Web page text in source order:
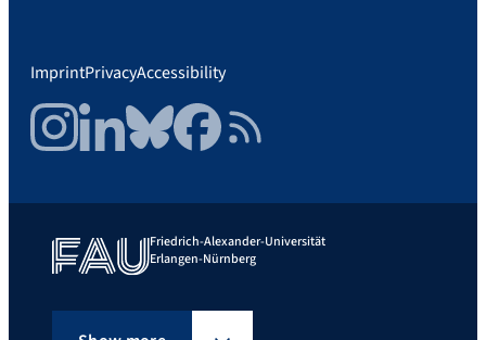
ImprintPrivacyAccessibility
InstagramLinkedInBlueskyFacebookRSS Feed
Friedrich-Alexander-Universität
Erlangen-Nürnberg